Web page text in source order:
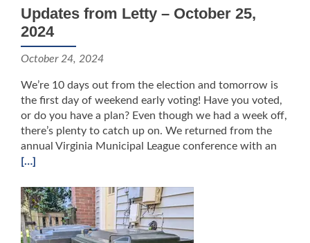
Updates from Letty – October 25,
2024
October 24, 2024
We’re 10 days out from the election and tomorrow is
the first day of weekend early voting! Have you voted,
or do you have a plan? Even though we had a week off,
there’s plenty to catch up on. We returned from the
annual Virginia Municipal League conference with an
[…]